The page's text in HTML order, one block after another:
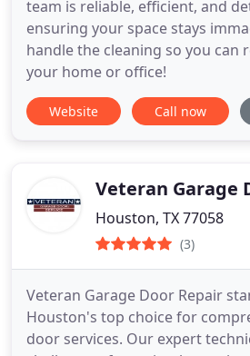
team is reliable, efficient, and
ensuring your space stays
handle the cleaning so you can
your home or office!
Website Call now
Veteran Garage
Houston, TX 77058
(3)
Veteran Garage Door Repair
Houston's top choice for
door services. Our expert